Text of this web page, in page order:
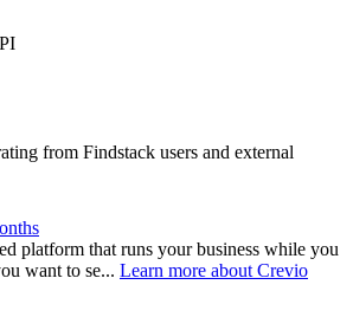
from Findstack users and external
platform that runs your business while you
want to se... Learn more about Crevio